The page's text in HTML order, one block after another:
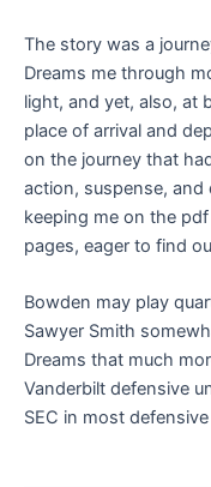
The story was a
Dreams me through
light, and yet, also, at
place of arrival and
on the journey that
action, suspense, and
keeping me on the
pages, eager to find
Bowden may play
Sawyer Smith
Dreams that much
Vanderbilt defensive
SEC in most